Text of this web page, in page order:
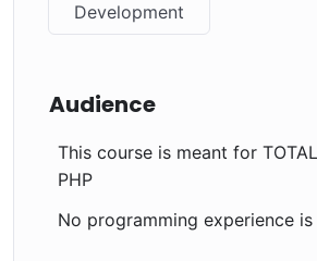
Development
Audience
This course is meant for
PHP
No programming experience